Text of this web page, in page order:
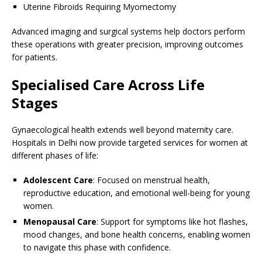
Uterine Fibroids Requiring Myomectomy
Advanced imaging and surgical systems help doctors perform
these operations with greater precision, improving outcomes
for patients.
Specialised Care Across Life
Stages
Gynaecological health extends well beyond maternity care.
Hospitals in Delhi now provide targeted services for women at
different phases of life:
Adolescent Care: Focused on menstrual health,
reproductive education, and emotional well-being for young
women.
Menopausal Care: Support for symptoms like hot flashes,
mood changes, and bone health concerns, enabling women
to navigate this phase with confidence.